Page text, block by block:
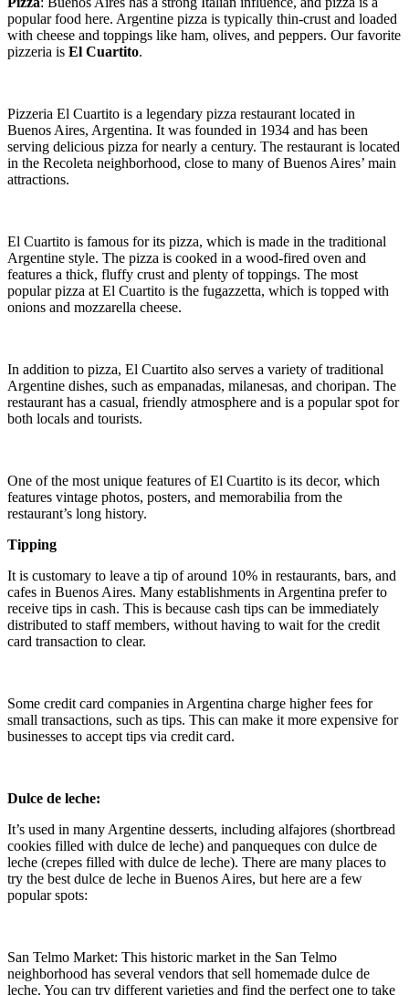
popular food here. Argentine pizza is typically thin-crust and loaded
with cheese and toppings like ham, olives, and peppers. Our favorite
pizzeria is El Cuartito.
Pizzeria El Cuartito is a legendary pizza restaurant located in
Buenos Aires, Argentina. It was founded in 1934 and has been
serving delicious pizza for nearly a century. The restaurant is located
in the Recoleta neighborhood, close to many of Buenos Aires’ main
attractions.
El Cuartito is famous for its pizza, which is made in the traditional
Argentine style. The pizza is cooked in a wood-fired oven and
features a thick, fluffy crust and plenty of toppings. The most
popular pizza at El Cuartito is the fugazzetta, which is topped with
onions and mozzarella cheese.
In addition to pizza, El Cuartito also serves a variety of traditional
Argentine dishes, such as empanadas, milanesas, and choripan. The
restaurant has a casual, friendly atmosphere and is a popular spot for
both locals and tourists.
One of the most unique features of El Cuartito is its decor, which
features vintage photos, posters, and memorabilia from the
restaurant’s long history.
Tipping
It is customary to leave a tip of around 10% in restaurants, bars, and
cafes in Buenos Aires. Many establishments in Argentina prefer to
receive tips in cash. This is because cash tips can be immediately
distributed to staff members, without having to wait for the credit
card transaction to clear.
Some credit card companies in Argentina charge higher fees for
small transactions, such as tips. This can make it more expensive for
businesses to accept tips via credit card.
Dulce de leche:
It’s used in many Argentine desserts, including alfajores (shortbread
cookies filled with dulce de leche) and panqueques con dulce de
leche (crepes filled with dulce de leche). There are many places to
try the best dulce de leche in Buenos Aires, but here are a few
popular spots:
San Telmo Market: This historic market in the San Telmo
neighborhood has several vendors that sell homemade dulce de
leche. You can try different varieties and find the perfect one to take